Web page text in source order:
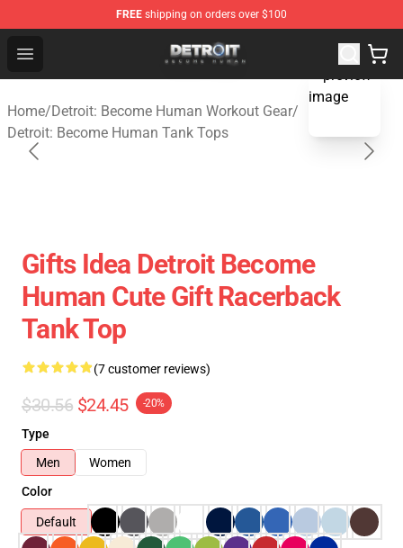
FREE shipping on orders over $100
Open menu
Detroit: Become Human Store - Official Detroit: Become
Home/Detroit: Become Human Workout Gear/
Detroit: Become Human Tank Tops
blank template
Gifts Idea Detroit Become
Human Cute Gift Racerback
Tank Top
(7 customer reviews)
$30.56 $24.45 -20%
Type
Men
Women
Color
Default